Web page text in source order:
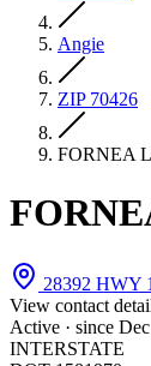
Angie
ZIP 70426
FORNEA
28392 HWY
View contact
Active · since
INTERSTATE